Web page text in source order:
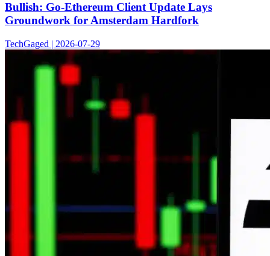
Bullish: Go-Ethereum Client Update Lays
Groundwork for Amsterdam Hardfork
TechGaged | 2026-07-29